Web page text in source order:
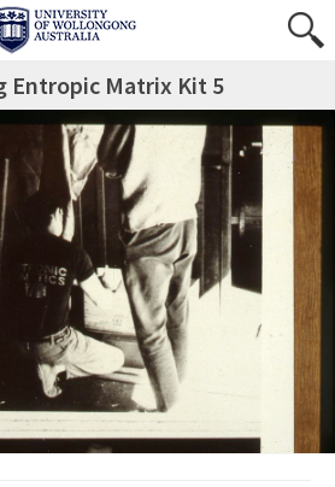
Entropic Matrix Kit 5